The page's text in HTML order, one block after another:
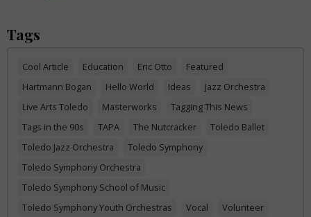
Tags
Cool Article Education Eric Otto
Featured
Hartmann Bogan
Hello World Ideas
Jazz Orchestra
Live Arts Toledo
Masterworks
Tagging This News
Tags in the 90s
TAPA The Nutcracker
Toledo Ballet
Toledo Jazz Orchestra
Toledo Symphony
Toledo Symphony Orchestra
Toledo Symphony School of Music
Toledo Symphony Youth Orchestras
Vocal
Volunteer